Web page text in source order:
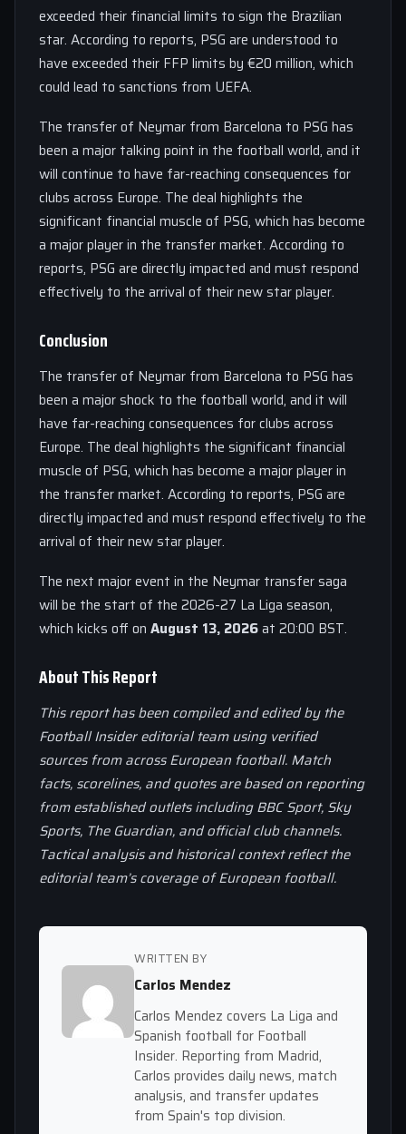
exceeded their financial limits to sign the Brazilian
star. According to reports, PSG are understood to
have exceeded their FFP limits by €20 million, which
could lead to sanctions from UEFA.
The transfer of Neymar from Barcelona to PSG has
been a major talking point in the football world, and it
will continue to have far-reaching consequences for
clubs across Europe. The deal highlights the
significant financial muscle of PSG, which has become
a major player in the transfer market. According to
reports, PSG are directly impacted and must respond
effectively to the arrival of their new star player.
Conclusion
The transfer of Neymar from Barcelona to PSG has
been a major shock to the football world, and it will
have far-reaching consequences for clubs across
Europe. The deal highlights the significant financial
muscle of PSG, which has become a major player in
the transfer market. According to reports, PSG are
directly impacted and must respond effectively to the
arrival of their new star player.
The next major event in the Neymar transfer saga
will be the start of the 2026-27 La Liga season,
which kicks off on August 13, 2026at 20:00 BST.
About This Report
This report has been compiled and edited by the
Football Insider editorial team using verified
sources from across European football. Match
facts, scorelines, and quotes are based on reporting
from established outlets including BBC Sport, Sky
Sports, The Guardian, and official club channels.
Tactical analysis and historical context reflect the
editorial team’s coverage of European football.
WRITTEN BY
Carlos Mendez
Carlos Mendez covers La Liga and
Spanish football for Football
Insider. Reporting from Madrid,
Carlos provides daily news, match
analysis, and transfer updates
from Spain's top division.